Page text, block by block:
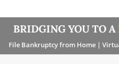
BRIDGING YOU TO A
File Bankruptcy from Home |